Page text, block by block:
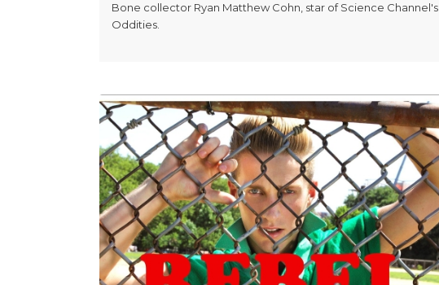
Bone collector Ryan Matthew Cohn, star of Science Channel's
Oddities.